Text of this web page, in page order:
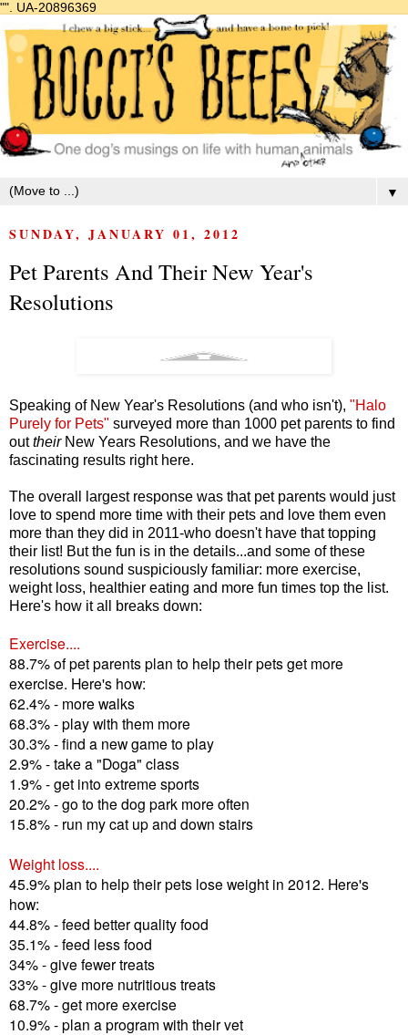
"". UA-20896369
▼
SUNDAY, JANUARY 01, 2012
Pet Parents And Their New Year's
Resolutions
Speaking of New Year's Resolutions (and who isn't), "Halo
Purely for Pets" surveyed more than 1000 pet parents to find
outtheir New Years Resolutions, and we have the
fascinating results right here.
The overall largest response was that pet parents would just
love to spend more time with their pets and love them even
more than they did in 2011-who doesn't have that topping
their list! But the fun is in the details...and some of these
resolutions sound suspiciously familiar: more exercise,
weight loss, healthier eating and more fun times top the list.
Here's how it all breaks down:
Exercise....
88.7% of pet parents plan to help their pets get more
exercise. Here's how:
62.4% - more walks
68.3% - play with them more
30.3% - find a new game to play
2.9% - take a "Doga" class
1.9% - get into extreme sports
20.2% - go to the dog park more often
15.8% - run my cat up and down stairs
Weight loss....
45.9% plan to help their pets lose weight in 2012. Here's
how:
44.8% - feed better quality food
35.1% - feed less food
34% - give fewer treats
33% - give more nutritious treats
68.7% - get more exercise
10.9% - plan a program with their vet